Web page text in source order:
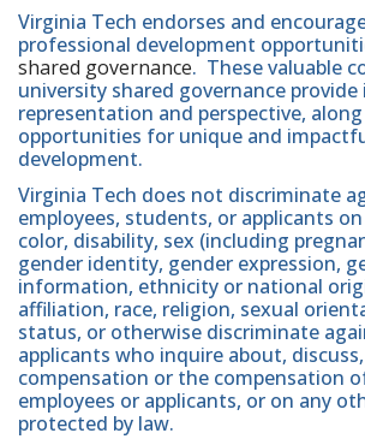
Virginia Tech endorses and
professional development
shared governance. These valuable
university shared governance
representation and perspective,
opportunities for unique and
development.
Virginia Tech does not discriminate
employees, students, or applicants
color, disability, sex (including
gender identity, gender expression,
information, ethnicity or national
affiliation, race, religion, sexual
status, or otherwise discriminate
applicants who inquire about,
compensation or the compensation
employees or applicants, or on any
protected by law.